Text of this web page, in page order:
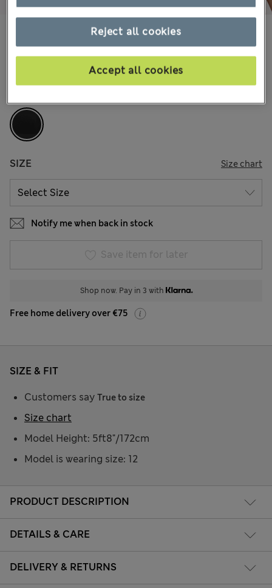
148 Reviews
All prices include Tax & Duties
COLOUR:
SIZE Size chart
Notify me when back in stock
Save item for later
Shop now. Pay in 3 with
Free home delivery over €75
PRODUCT DESCRIPTION
DETAILS & CARE
DELIVERY & RETURNS
SIZE & FIT
Customers say True to size
Model Height: 5ft8"/172cm
Model is wearing size: 12
Size chart
Reject all cookies
Accept all cookies